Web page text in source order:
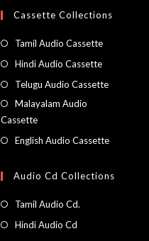
Cassette Collections
Tamil Audio Cassette
Hindi Audio Cassette
Telugu Audio Cassette
Malayalam Audio
Cassette
English Audio Cassette
Audio Cd Collections
Tamil Audio Cd.
Hindi Audio Cd